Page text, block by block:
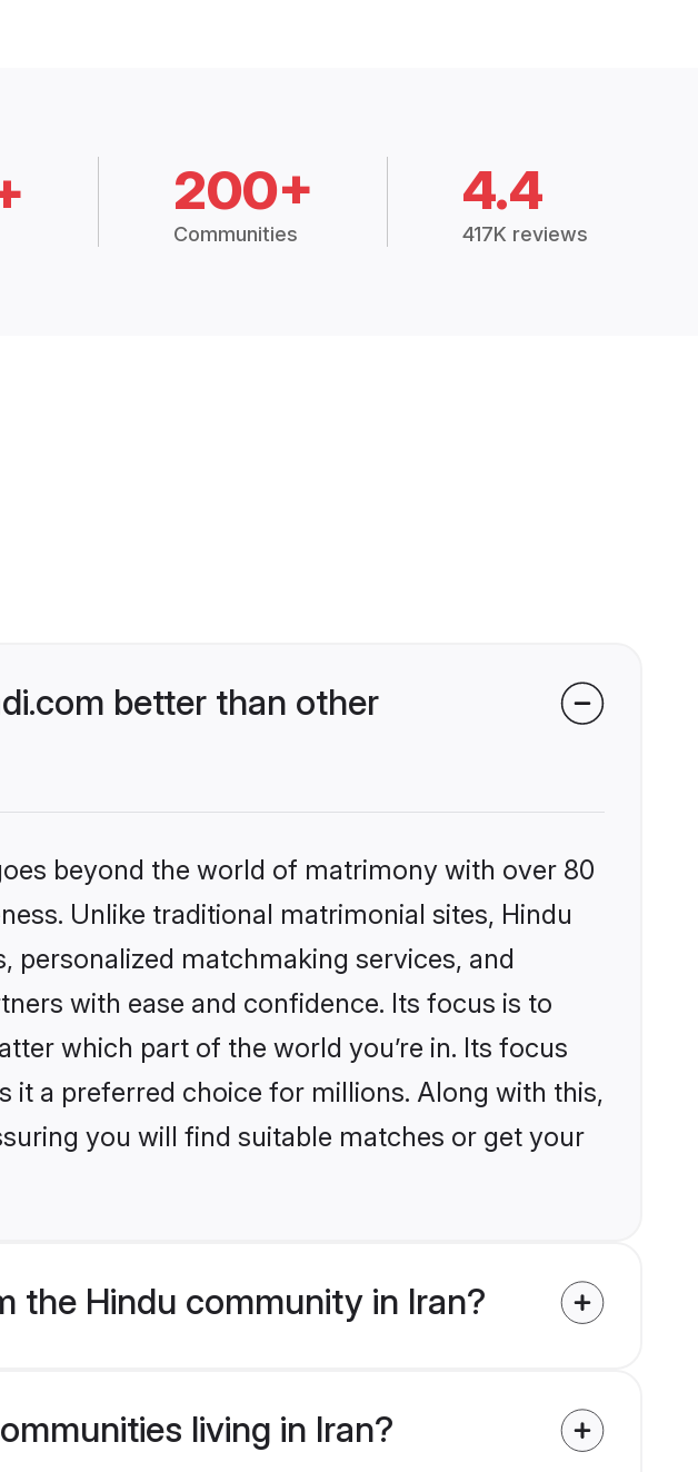
200+
Communities
4.4
417K reviews
better than other
beyond the world of matrimony with over 80
Unlike traditional matrimonial sites, Hindu
personalized matchmaking services, and
with ease and confidence. Its focus is to
which part of the world you’re in. Its focus
a preferred choice for millions. Along with this,
you will find suitable matches or get your
the Hindu community in Iran?
living in Iran?